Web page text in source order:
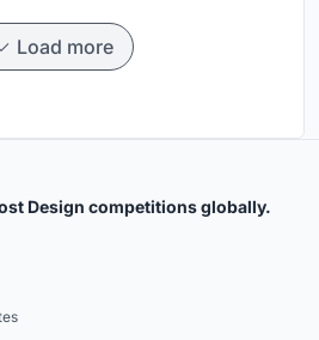
Load more
Design competitions globally.